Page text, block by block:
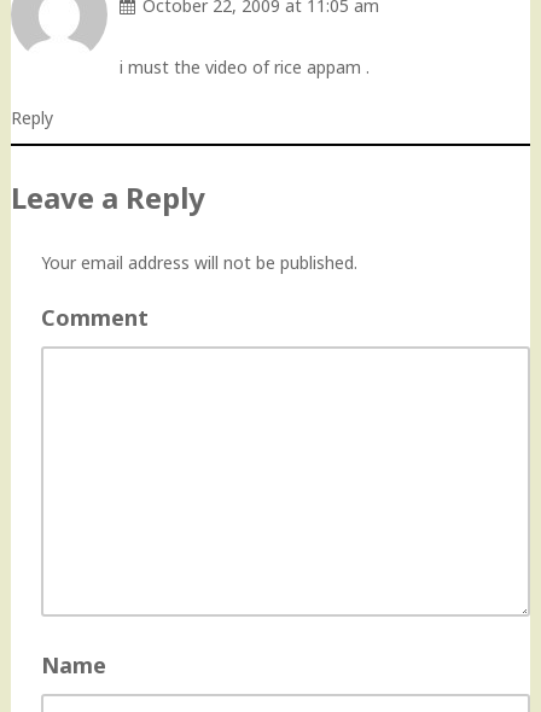
October 22, 2009 at 11:05 am
i must the video of rice appam .
Reply
Leave a Reply
Your email address will not be published.
Comment
Name